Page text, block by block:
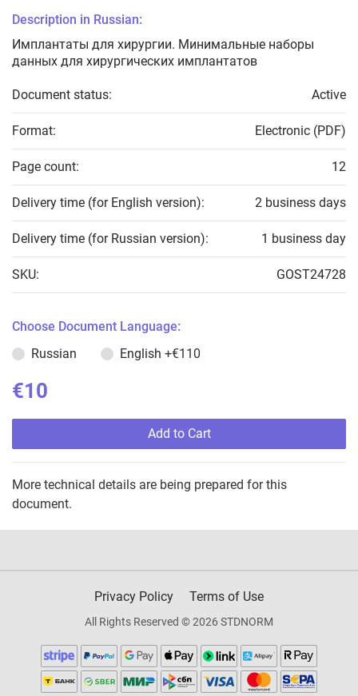
Description in Russian:
Имплантаты для хирургии. Минимальные наборы
данных для хирургических имплантатов
Document status: Active
Format: Electronic (PDF)
Page count: 12
Delivery time (for English version): 2 business days
Delivery time (for Russian version): 1 business day
SKU: GOST24728
Choose Document Language:
Russian
English +€110
€10
Add to Cart
More technical details are being prepared for this
document.
Privacy Policy Terms of Use
All Rights Reserved © 2026 STDNORM